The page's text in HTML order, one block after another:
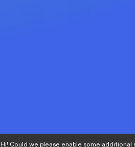
Hi! Could we please enable some additional